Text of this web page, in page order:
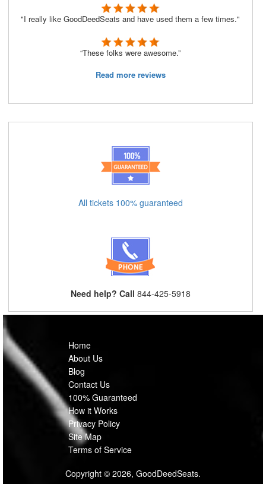
"I really like GoodDeedSeats and have used them a few times."
“These folks were awesome.”
Read more reviews
All tickets 100% guaranteed
Need help? Call 844-425-5918
Home
About Us
Blog
Contact Us
100% Guaranteed
How it Works
Privacy Policy
Site Map
Terms of Service
Copyright © 2026, GoodDeedSeats.